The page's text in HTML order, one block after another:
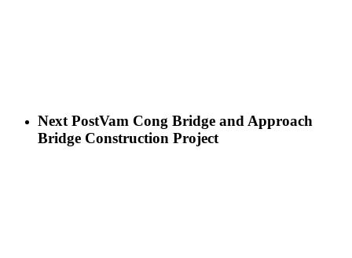
Next PostVam Cong Bridge and Approach
Bridge Construction Project